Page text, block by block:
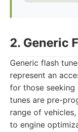
2. Generic
Generic flash
represent an
for those
tunes are pre-
range of
to engine